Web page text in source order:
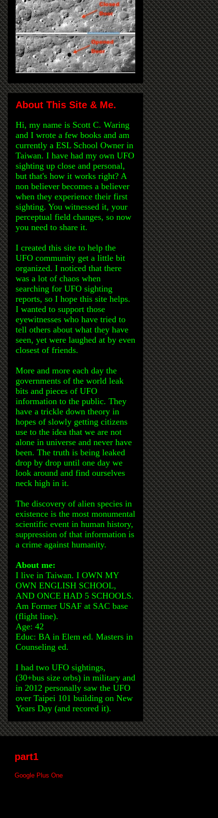
About This Site & Me.
Hi, my name is Scott C. Waring
and I wrote a few books and am
currently a ESL School Owner in
Taiwan. I have had my own UFO
sighting up close and personal,
but that's how it works right? A
non believer becomes a believer
when they experience their first
sighting. You witnessed it, your
perceptual field changes, so now
you need to share it.
I created this site to help the
UFO community get a little bit
organized. I noticed that there
was a lot of chaos when
searching for UFO sighting
reports, so I hope this site helps.
I wanted to support those
eyewitnesses who have tried to
tell others about what they have
seen, yet were laughed at by even
closest of friends.
More and more each day the
governments of the world leak
bits and pieces of UFO
information to the public. They
have a trickle down theory in
hopes of slowly getting citizens
use to the idea that we are not
alone in universe and never have
been. The truth is being leaked
drop by drop until one day we
look around and find ourselves
neck high in it.
The discovery of alien species in
existence is the most monumental
scientific event in human history,
suppression of that information is
a crime against humanity.
About me:
I live in Taiwan. I OWN MY
OWN ENGLISH SCHOOL,
AND ONCE HAD 5 SCHOOLS.
Am Former USAF at SAC base
(flight line).
Age: 42
Educ: BA in Elem ed. Masters in
Counseling ed.
I had two UFO sightings,
(30+bus size orbs) in military and
in 2012 personally saw the UFO
over Taipei 101 building on New
Years Day (and recored it).
part1
Google Plus One